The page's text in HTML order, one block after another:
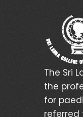
The Sri
the
for
referred